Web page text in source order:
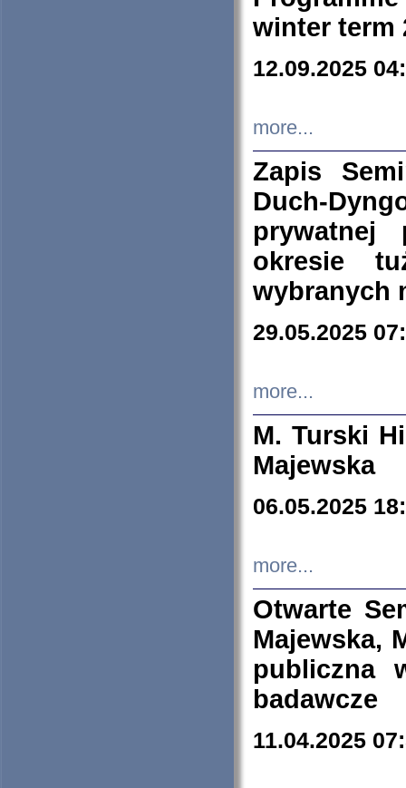
winter term
12.09.2025
more...
Zapis
Duch-
prywatnej
okresie
wybranych
29.05.2025
more...
M. Turski
Majewska
06.05.2025
more...
Otwarte
Majewska,
publiczna
badawcze
11.04.2025